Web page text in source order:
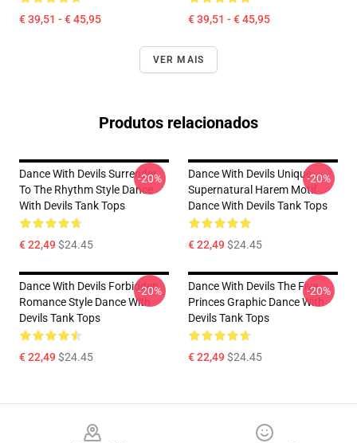
€ 39,51 - € 45,95 € 39,51 - € 45,95
VER MAIS
Produtos relacionados
Dance With Devils Surrender
To The Rhythm Style Dance
With Devils Tank Tops
€ 22,49$24.45
-20%
Dance With Devils Unique
Supernatural Harem Motif
Dance With Devils Tank Tops
€ 22,49$24.45
-20%
Dance With Devils Forbidden
Romance Style Dance With
Devils Tank Tops
€ 22,49$24.45
-20%
Dance With Devils The Five
Princes Graphic Dance With
Devils Tank Tops
€ 22,49$24.45
-20%